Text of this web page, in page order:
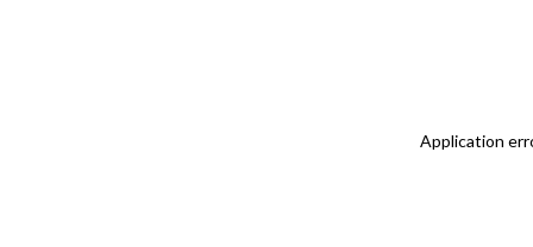
Application